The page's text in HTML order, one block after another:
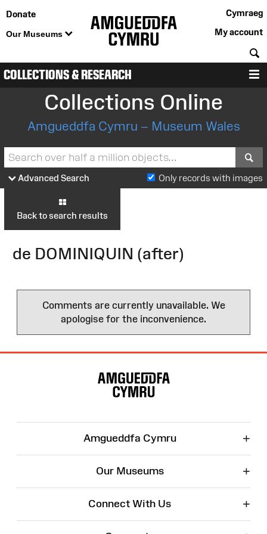
Donate
Our Museums
Cymraeg
My account
COLLECTIONS & RESEARCH
Collections Online
Amgueddfa Cymru – Museum Wales
Advanced Search Only records with images
Back to search results
de DOMINIQUIN (after)
Comments are currently unavailable. We
apologise for the inconvenience.
Amgueddfa Cymru +
Our Museums +
Connect With Us +